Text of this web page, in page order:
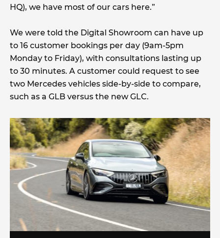
HQ), we have most of our cars here.”
We were told the Digital Showroom can have up
to 16 customer bookings per day (9am-5pm
Monday to Friday), with consultations lasting up
to 30 minutes. A customer could request to see
two Mercedes vehicles side-by-side to compare,
such as a GLB versus the new GLC.